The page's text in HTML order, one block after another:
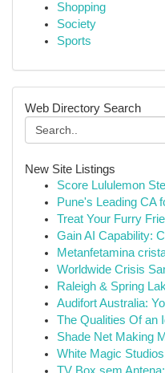
Shopping
Society
Sports
Web Directory Search
New Site Listings
Score Lululemon
Pune's Leading CA
Treat Your Furry
Gain AI Capability:
Metanfetamina
Worldwide Crisis
Raleigh & Spring
Audifort Australia:
The Qualities Of an
Shade Net Making
White Magic